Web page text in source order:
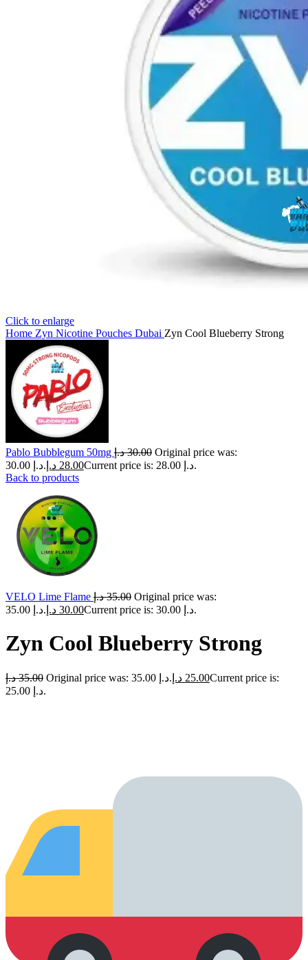
Click to enlarge
Home Zyn Nicotine Pouches Dubai Zyn Cool Blueberry Strong
Pablo Bubblegum 50mg 30.00 د.إ
Original price was:
30.00 د.إ.
28.00 د.إ
Current price is: 28.00 د.إ.
Back to products
VELO Lime Flame 35.00 د.إ
Original price was:
35.00 د.إ.
30.00 د.إ Current price is: 30.00 د.إ.
Zyn Cool Blueberry Strong
35.00 د.إ Original price was: 35.00 د.إ. 25.00 د.إ
Current price is:
25.00 د.إ.